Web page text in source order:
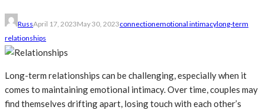
RussApril 17, 2023May 30, 2023connectionemotional intimacylong-term
relationships
Long-term relationships can be challenging, especially when it
comes to maintaining emotional intimacy. Over time, couples may
find themselves drifting apart, losing touch with each other’s